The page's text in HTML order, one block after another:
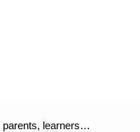
parents, learners…